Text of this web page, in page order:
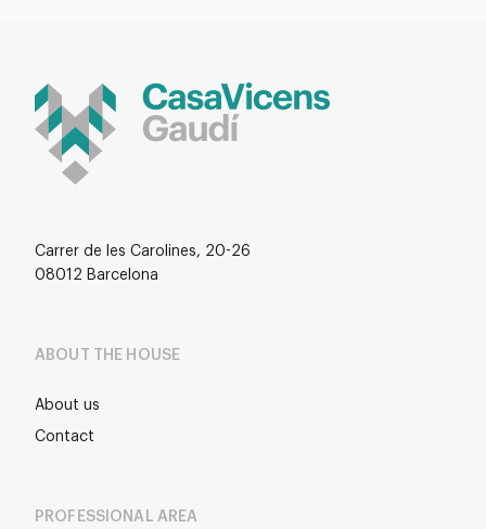
Carrer de les Carolines, 20-26
08012 Barcelona
ABOUT THE HOUSE
About us
Contact
PROFESSIONAL AREA